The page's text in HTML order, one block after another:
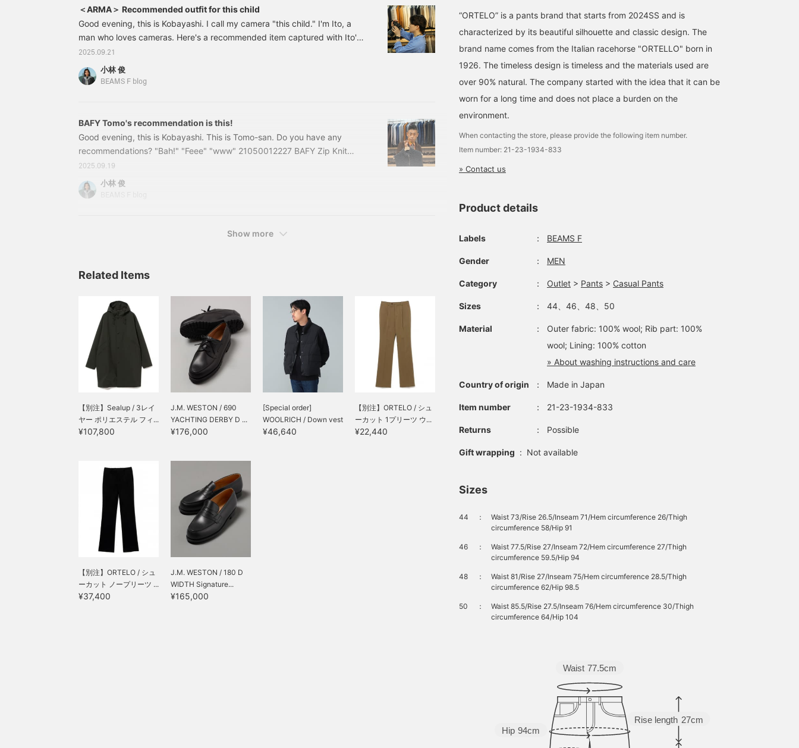
＜ARMA＞ Recommended outfit for this child
Good evening, this is Kobayashi. I call my camera "this child." I'm Ito, a
man who loves cameras. Here's a recommended item captured with Ito's
beloved camera. 21180894248 [Special order] ARMA / Lambsuede
Reversible Hoodie Color: SOIL Size: 44-50 Price: ¥148,500 (tax
included) Item number: 21-18-0894-24821180894248 Based on regular
2025.09.21
小林 俊
BEAMS F blog
BAFY Tomo's recommendation is this!
Good evening, this is Kobayashi. This is Tomo-san. Do you have any
recommendations? "Bah!" "Feee" "www" 21050012227 BAFY Zip Knit
Vest Color: Off White/ BLACK Size: 44-50 Price: ¥53,900 (tax included)
Item number: 21-05-0012-227 21050012227 Stop laughing at yourself lol
Tomo-san's recommendation is the BAFY Zip Vest. regular Bomber
2025.09.19
小林 俊
Show more
Related Items
【別注】Sealup / 3レイ
ヤー ポリエステル フィ...
¥107,800
J.M. WESTON / 690
YACHTING DERBY D ...
¥176,000
[Special order]
WOOLRICH / Down vest
¥46,640
【別注】ORTELO / シュ
ーカット 1プリーツ ウ...
¥22,440
【別注】ORTELO / シュ
ーカット ノープリーツ ...
¥37,400
J.M. WESTON / 180 D
WIDTH Signature...
¥165,000
“ORTELO” is a pants brand that starts from 2024SS and is
characterized by its beautiful silhouette and classic design. The
brand name comes from the Italian racehorse "ORTELLO" born in
1926. The timeless design is timeless and the materials used are
over 90% natural. The company started with the idea that it can be
worn for a long time and does not place a burden on the
environment.
When contacting the store, please provide the following item number.
Item number: 21-23-1934-833
» Contact us
Product details
Labels ： BEAMS F
Gender ： MEN
Category ： Outlet > Pants > Casual Pants
Sizes ： 44、46、48、50
Material ：
Outer fabric: 100% wool; Rib part: 100%
wool; Lining: 100% cotton
» About washing instructions and care
Country of origin ： Made in Japan
Item number ： 21-23-1934-833
Returns ： Possible
Gift wrapping : Not available
Sizes
44 ：
Waist 73/Rise 26.5/Inseam 71/Hem circumference 26/Thigh
circumference 58/Hip 91
46 ：
Waist 77.5/Rise 27/Inseam 72/Hem circumference 27/Thigh
circumference 59.5/Hip 94
48 ：
Waist 81/Rise 27/Inseam 75/Hem circumference 28.5/Thigh
circumference 62/Hip 98.5
50 ：
Waist 85.5/Rise 27.5/Inseam 76/Hem circumference 30/Thigh
circumference 64/Hip 104
Rise length 27cm
Hip 94cm
Waist 77.5cm